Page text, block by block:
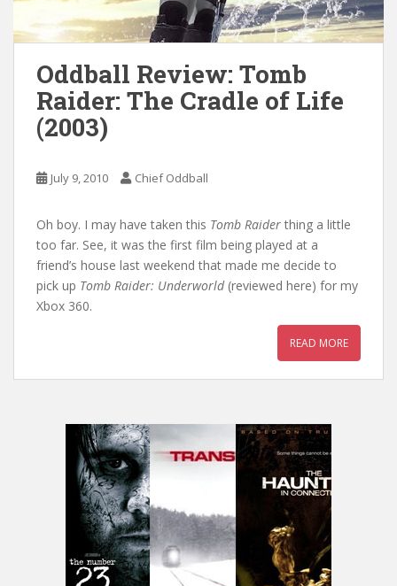
Oddball Review: Tomb
Raider: The Cradle of Life
(2003)
July 9, 2010 Chief Oddball
Oh boy. I may have taken this Tomb Raider thing a little
too far. See, it was the first film being played at a
friend’s house last weekend that made me decide to
pick up Tomb Raider: Underworld(reviewed here) for my
Xbox 360.
READ MORE